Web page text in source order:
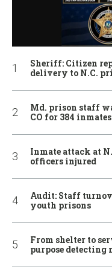
Sheriff: Citizen
delivery to N.C.
Md. prison staff
CO for 384 inmates
Inmate attack at
officers injured
Audit: Staff
youth prisons
From shelter to
purpose